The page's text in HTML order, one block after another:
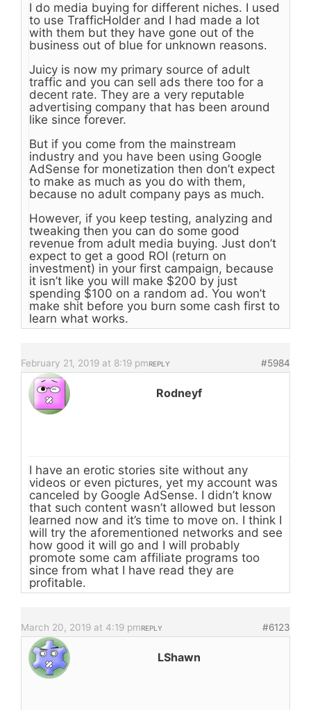
I do media buying for different niches. I used
to use TrafficHolder and I had made a lot
with them but they have gone out of the
business out of blue for unknown reasons.
Juicy is now my primary source of adult
traffic and you can sell ads there too for a
decent rate. They are a very reputable
advertising company that has been around
like since forever.
But if you come from the mainstream
industry and you have been using Google
AdSense for monetization then don’t expect
to make as much as you do with them,
because no adult company pays as much.
However, if you keep testing, analyzing and
tweaking then you can do some good
revenue from adult media buying. Just don’t
expect to get a good ROI (return on
investment) in your first campaign, because
it isn’t like you will make $200 by just
spending $100 on a random ad. You won’t
make shit before you burn some cash first to
learn what works.
February 21, 2019 at 8:19 pm #5984
REPLY
Rodneyf
I have an erotic stories site without any
videos or even pictures, yet my account was
canceled by Google AdSense. I didn’t know
that such content wasn’t allowed but lesson
learned now and it’s time to move on. I think I
will try the aforementioned networks and see
how good it will go and I will probably
promote some cam affiliate programs too
since from what I have read they are
profitable.
March 20, 2019 at 4:19 pm #6123
REPLY
LShawn